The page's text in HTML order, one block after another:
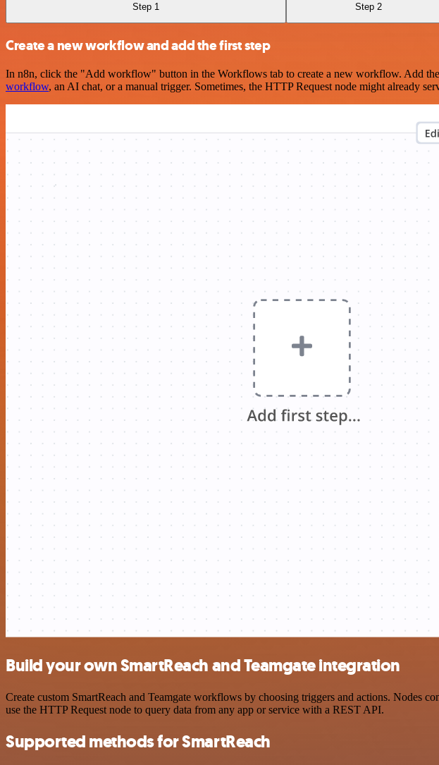
Step 1 Step 2
Create a new workflow and add the first step
In n8n, click the "Add workflow" button in the Workflows tab to create a new workflow. Add
workflow, an AI chat, or a manual trigger. Sometimes, the HTTP Request node might already
Build your own SmartReach and Teamgate integration
Create custom SmartReach and Teamgate workflows by choosing triggers and actions. Nodes
use the HTTP Request node to query data from any app or service with a REST API.
Supported methods for SmartReach